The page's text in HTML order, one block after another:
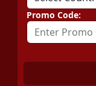
Promo Code: